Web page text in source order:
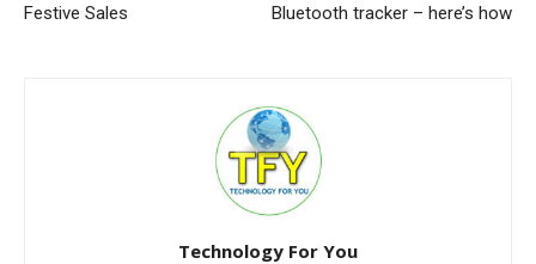
Festive Sales
Bluetooth tracker – here’s how
Technology For You